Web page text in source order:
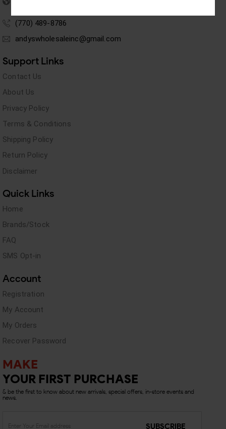
(770) 489-8786
andyswholesaleinc@gmail.com
Support Links
Contact Us
About Us
Privacy Policy
Terms & Conditions
Shipping Policy
Return Policy
Disclaimer
Quick Links
Home
Brands/Stock
FAQ
SMS Opt-in
Account
Registration
My Account
My Orders
Recover Password
MAKE
YOUR FIRST PURCHASE
& be the first to know about new arrivals, special offers, in-store events and
news.
SUBSCRIBE